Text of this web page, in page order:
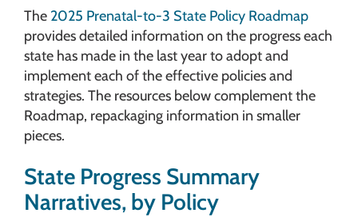
The 2025 Prenatal-to-3 State Policy Roadmap
provides detailed information on the progress each
state has made in the last year to adopt and
implement each of the effective policies and
strategies. The resources below complement the
Roadmap, repackaging information in smaller
pieces.
State Progress Summary
Narratives, by Policy